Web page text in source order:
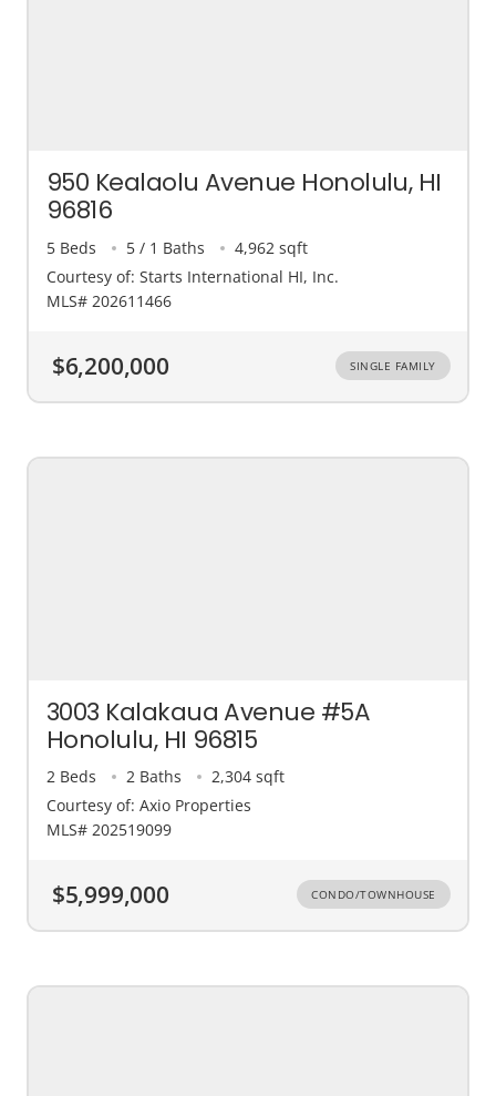
950 Kealaolu Avenue Honolulu, HI
96816
5 Beds 5 / 1 Baths
4,962 sqft
Courtesy of: Starts International HI, Inc.
MLS# 202611466
$6,200,000 SINGLE FAMILY
3003 Kalakaua Avenue #5A
Honolulu, HI 96815
2 Beds 2 Baths
2,304 sqft
Courtesy of: Axio Properties
MLS# 202519099
$5,999,000 CONDO/TOWNHOUSE